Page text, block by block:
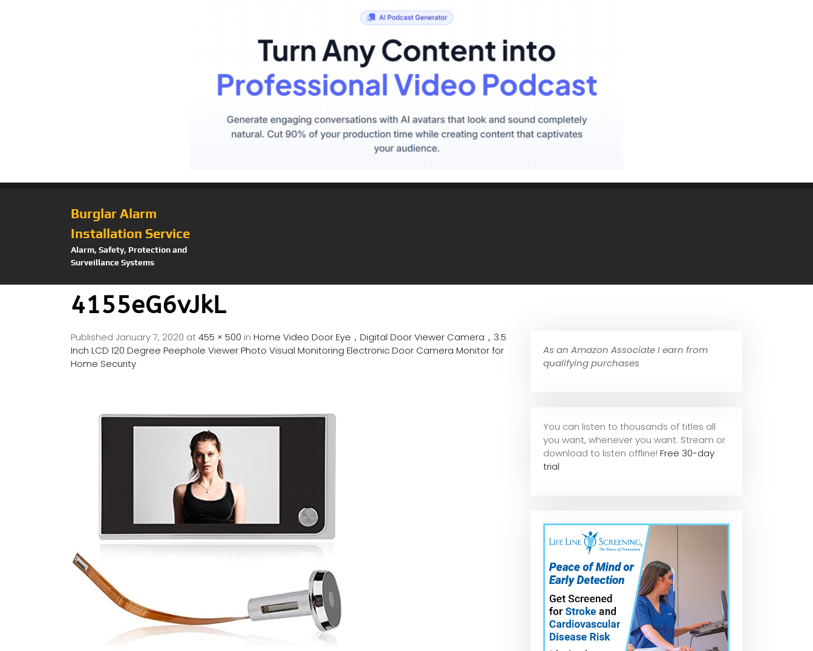
Burglar Alarm
Installation Service
Alarm, Safety, Protection and
Surveillance Systems
4155eG6vJkL
Published January 7, 2020 at455 × 500 in Home Video Door Eye，Digital Door Viewer Camera，3.5
Inch LCD 120 Degree Peephole Viewer Photo Visual Monitoring Electronic Door Camera Monitor for
Home Security
As an Amazon Associate I earn from
qualifying purchases
You can listen to thousands of titles all
you want, whenever you want. Stream or
download to listen offline! Free 30-day
trial